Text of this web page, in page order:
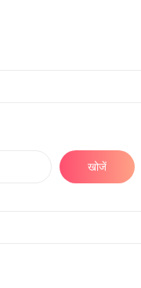
खोजें